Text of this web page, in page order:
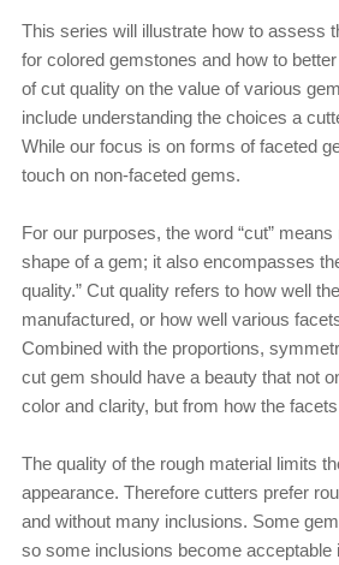
This series will illustrate how to assess
for colored gemstones and how to
of cut quality on the value of various
include understanding the choices a
While our focus is on forms of faceted
touch on non-faceted gems.
For our purposes, the word “cut”
shape of a gem; it also encompasses
quality.” Cut quality refers to how well
manufactured, or how well various
Combined with the proportions,
cut gem should have a beauty that not
color and clarity, but from how the
The quality of the rough material limits
appearance. Therefore cutters prefer
and without many inclusions. Some
so some inclusions become acceptable